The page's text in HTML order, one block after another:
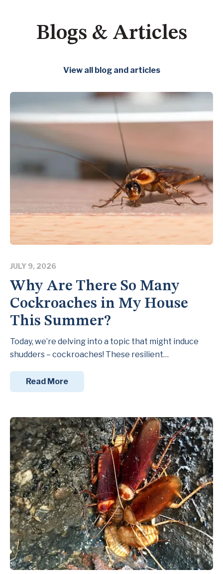
Blogs & Articles
View all blog and articles
JULY 9, 2026
Why Are There So Many
Cockroaches in My House
This Summer?
Today, we’re delving into a topic that might induce
shudders – cockroaches! These resilient…
Read More